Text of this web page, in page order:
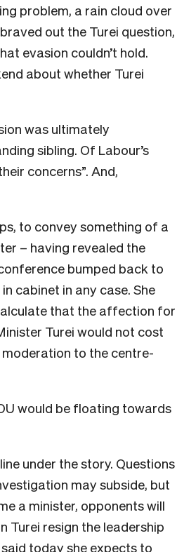
problem, a rain cloud over
out the Turei question,
evasion couldn’t hold.
about whether Turei
was ultimately
sibling. Of Labour’s
concerns”. And,
to convey something of a
– having revealed the
bumped back to
cabinet in any case. She
that the affection for
Turei would not cost
to the centre-
would be floating towards
under the story. Questions
may subside, but
a minister, opponents will
Turei resign the leadership
today she expects to